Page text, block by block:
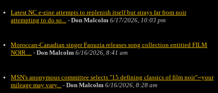
Latest NC e-zine attempts to replenish itself but strays far from noir
attempting to do so... - Don Malcolm 6/17/2026, 10:03 pm
Moroccan-Canadian singer Faouzia releases song collection entitied FILM
NOIR.... - Don Malcolm 6/16/2026, 8:41 am
MSN's anonymous committee selects "15 defining classics of film noir"--your
mileage may vary... - Don Malcolm 6/16/2026, 8:28 am